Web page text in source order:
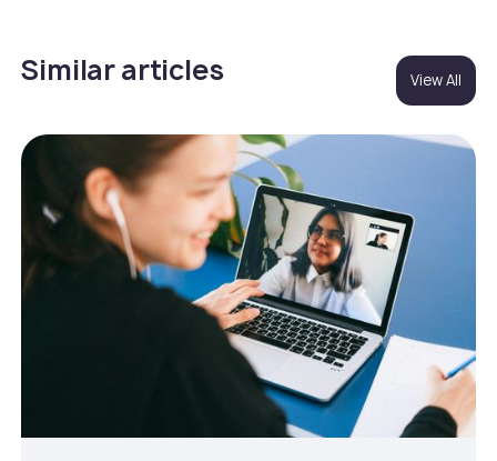
Similar articles View All